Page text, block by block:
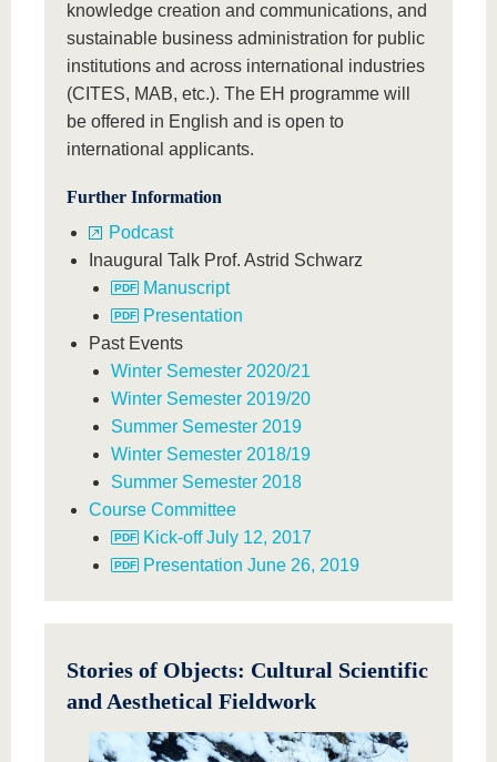
knowledge creation and communications, and
sustainable business administration for public
institutions and across international industries
(CITES, MAB, etc.). The EH programme will
be offered in English and is open to
international applicants.
Further Information
Podcast
Inaugural Talk Prof. Astrid Schwarz
Manuscript
Presentation
Past Events
Winter Semester 2020/21
Winter Semester 2019/20
Summer Semester 2019
Winter Semester 2018/19
Summer Semester 2018
Course Committee
Kick-off July 12, 2017
Presentation June 26, 2019
Stories of Objects: Cultural Scientific
and Aesthetical Fieldwork